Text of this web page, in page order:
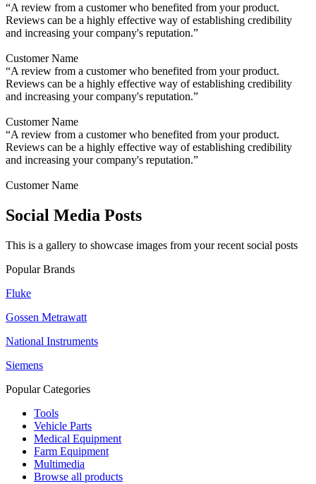
“A review from a customer who benefited from your product.
Reviews can be a highly effective way of establishing credibility
and increasing your company's reputation.”
Customer Name
“A review from a customer who benefited from your product.
Reviews can be a highly effective way of establishing credibility
and increasing your company's reputation.”
Customer Name
“A review from a customer who benefited from your product.
Reviews can be a highly effective way of establishing credibility
and increasing your company's reputation.”
Customer Name
Social Media Posts
This is a gallery to showcase images from your recent social posts
Popular Brands
Fluke
Gossen Metrawatt
National Instruments
Siemens
Popular Categories
Tools
Vehicle Parts
Medical Equipment
Farm Equipment
Multimedia
Browse all products